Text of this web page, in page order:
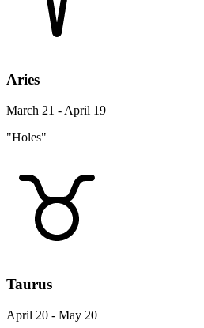
Aries
March 21 - April 19
"Holes"
Taurus
April 20 - May 20